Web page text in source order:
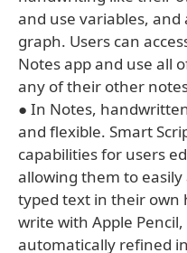
and use variables,
graph. Users can
Notes app and use all
any of their other
● In Notes,
and flexible. Smart
capabilities for users
allowing them to easily
typed text in their own
write with Apple
automatically refined